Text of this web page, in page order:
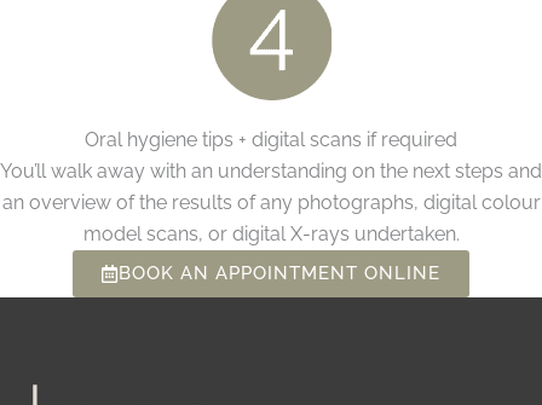
Oral hygiene tips + digital scans if required
You’ll walk away with an understanding on the next steps and
an overview of the results of any photographs, digital colour
model scans, or digital X-rays undertaken.
BOOK AN APPOINTMENT ONLINE